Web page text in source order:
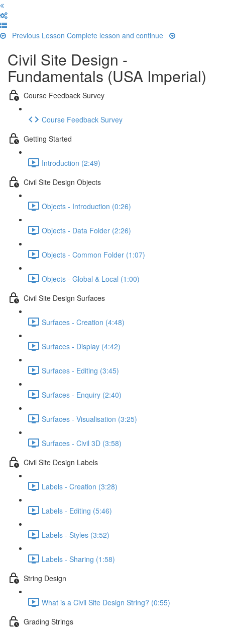
Previous Lesson Complete lesson and continue
Civil Site Design -
Fundamentals (USA Imperial)
Course Feedback Survey
Course Feedback Survey
Getting Started
Introduction (2:49)
Civil Site Design Objects
Objects - Introduction (0:26)
Objects - Data Folder (2:26)
Objects - Common Folder (1:07)
Objects - Global & Local (1:00)
Civil Site Design Surfaces
Surfaces - Creation (4:48)
Surfaces - Display (4:42)
Surfaces - Editing (3:45)
Surfaces - Enquiry (2:40)
Surfaces - Visualisation (3:25)
Surfaces - Civil 3D (3:58)
Civil Site Design Labels
Labels - Creation (3:28)
Labels - Editing (5:46)
Labels - Styles (3:52)
Labels - Sharing (1:58)
String Design
What is a Civil Site Design String? (0:55)
Grading Strings